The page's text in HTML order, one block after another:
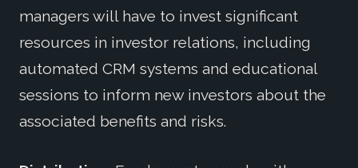
managers will have to invest significant
resources in investor relations, including
automated CRM systems and educational
sessions to inform new investors about the
associated benefits and risks.